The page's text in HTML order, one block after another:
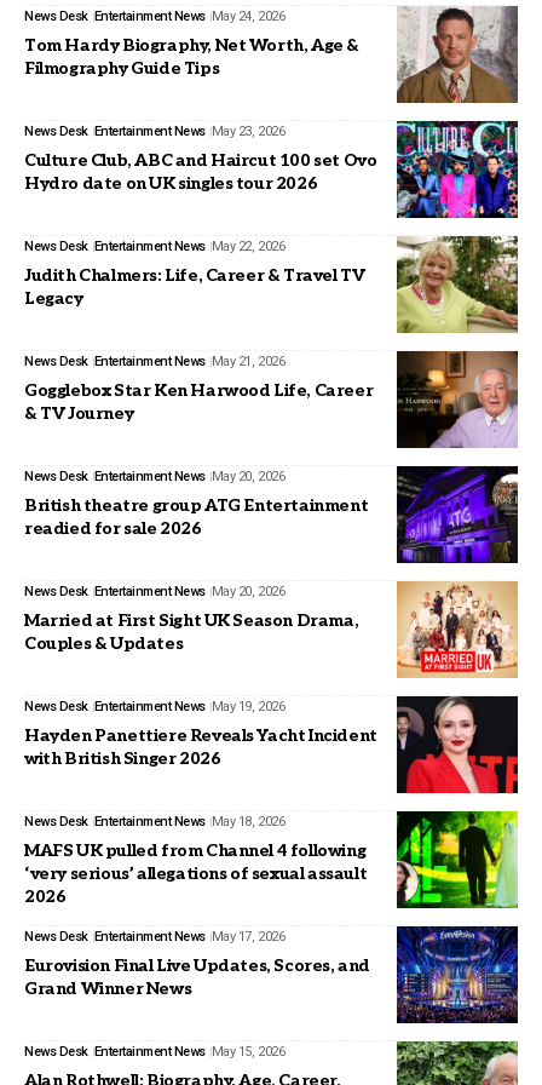
News Desk Entertainment News May 24, 2026
Tom Hardy Biography, Net Worth, Age &
Filmography Guide Tips
News Desk Entertainment News May 23, 2026
Culture Club, ABC and Haircut 100 set Ovo
Hydro date on UK singles tour 2026
News Desk Entertainment News May 22, 2026
Judith Chalmers: Life, Career & Travel TV
Legacy
News Desk Entertainment News May 21, 2026
Gogglebox Star Ken Harwood Life, Career
& TV Journey
News Desk Entertainment News May 20, 2026
British theatre group ATG Entertainment
readied for sale 2026
News Desk Entertainment News May 20, 2026
Married at First Sight UK Season Drama,
Couples & Updates
News Desk Entertainment News May 19, 2026
Hayden Panettiere Reveals Yacht Incident
with British Singer 2026
News Desk Entertainment News May 18, 2026
MAFS UK pulled from Channel 4 following
‘very serious’ allegations of sexual assault
2026
News Desk Entertainment News May 17, 2026
Eurovision Final Live Updates, Scores, and
Grand Winner News
News Desk Entertainment News May 15, 2026
Alan Rothwell: Biography, Age, Career,